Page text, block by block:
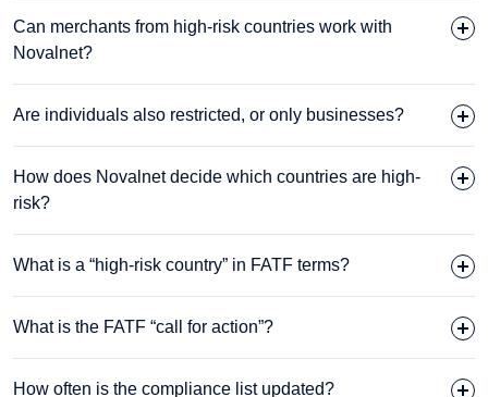
Can merchants from high-risk countries work with
Novalnet?
Are individuals also restricted, or only businesses?
How does Novalnet decide which countries are high-
risk?
What is a “high-risk country” in FATF terms?
What is the FATF “call for action”?
How often is the compliance list updated?